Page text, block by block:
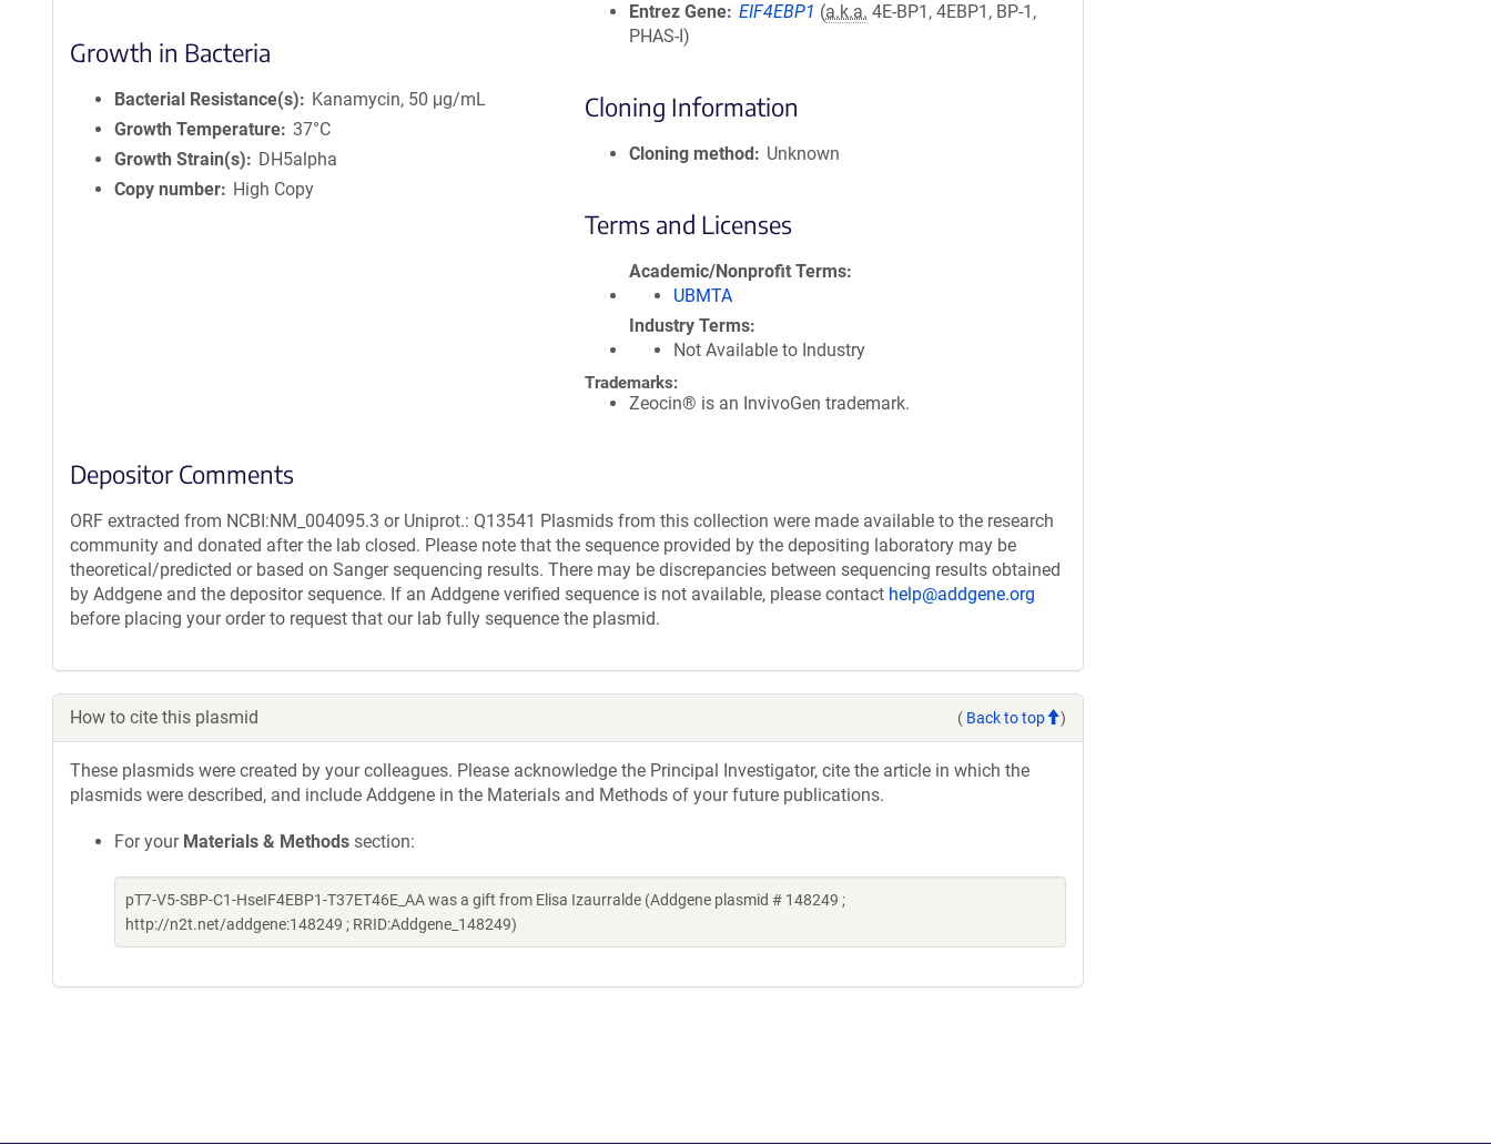
Growth in Bacteria
Bacterial Resistance(s)
Kanamycin, 50 μg/mL
Growth Temperature 37°C
Growth Strain(s)
DH5alpha
Copy number
High Copy
Entrez Gene EIF4EBP1 (a.k.a. 4E-BP1, 4EBP1, BP-1,
PHAS-I)
Cloning Information
Cloning method Unknown
Terms and Licenses
Academic/Nonprofit Terms
UBMTA
Industry Terms
Not Available to Industry
Trademarks:
Zeocin® is an InvivoGen trademark.
Depositor Comments
ORF extracted from NCBI:NM_004095.3 or Uniprot.: Q13541 Plasmids from this collection were made available to the research
community and donated after the lab closed. Please note that the sequence provided by the depositing laboratory may be
theoretical/predicted or based on Sanger sequencing results. There may be discrepancies between sequencing results obtained
by Addgene and the depositor sequence. If an Addgene verified sequence is not available, please contact help@addgene.org
before placing your order to request that our lab fully sequence the plasmid.
How to cite this plasmid ( Back to top )
These plasmids were created by your colleagues. Please acknowledge the Principal Investigator, cite the article in which the
plasmids were described, and include Addgene in the Materials and Methods of your future publications.
For your Materials & Methods section:
pT7-V5-SBP-C1-HseIF4EBP1-T37ET46E_AA was a gift from Elisa Izaurralde (Addgene plasmid # 148249 ;
http://n2t.net/addgene:148249 ; RRID:Addgene_148249)